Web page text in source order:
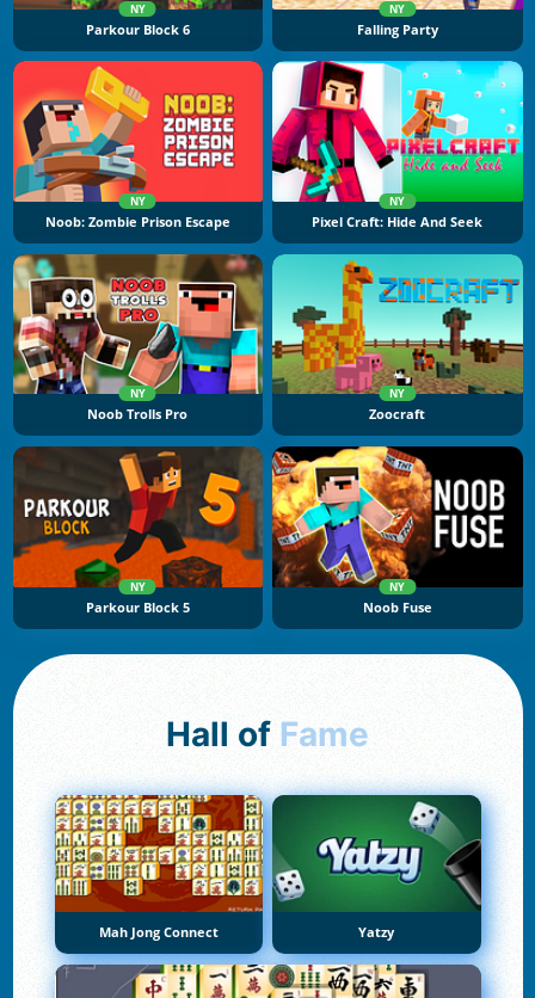
NY
Parkour Block 6
NY
Falling Party
NY
Noob: Zombie Prison Escape
NY
Pixel Craft: Hide And Seek
NY
Noob Trolls Pro
NY
Zoocraft
NY
Parkour Block 5
NY
Noob Fuse
Hall of Fame
Mah Jong Connect Yatzy